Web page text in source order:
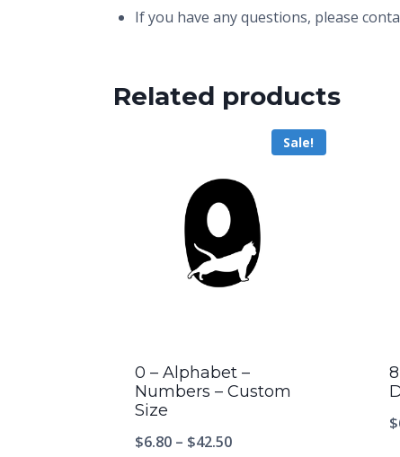
If you have any questions, please
Related products
Sale!
0 – Alphabet –
Numbers – Custom
Size
$6.80 – $42.50
$